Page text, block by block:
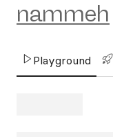
nammeh
Playground